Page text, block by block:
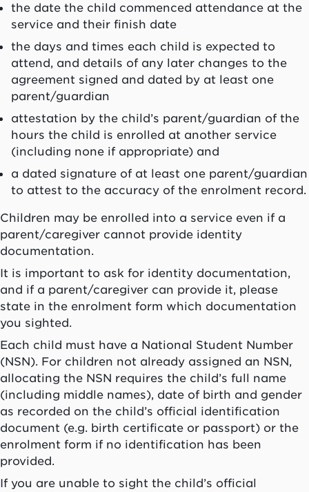
the date the child commenced attendance at the
service and their finish date
the days and times each child is expected to
attend, and details of any later changes to the
agreement signed and dated by at least one
parent/guardian
attestation by the child’s parent/guardian of the
hours the child is enrolled at another service
(including none if appropriate) and
a dated signature of at least one parent/guardian
to attest to the accuracy of the enrolment record.
Children may be enrolled into a service even if a
parent/caregiver cannot provide identity
documentation.
It is important to ask for identity documentation,
and if a parent/caregiver can provide it, please
state in the enrolment form which documentation
you sighted.
Each child must have a National Student Number
(NSN). For children not already assigned an NSN,
allocating the NSN requires the child’s full name
(including middle names), date of birth and gender
as recorded on the child’s official identification
document (e.g. birth certificate or passport) or the
enrolment form if no identification has been
provided.
If you are unable to sight the child’s official